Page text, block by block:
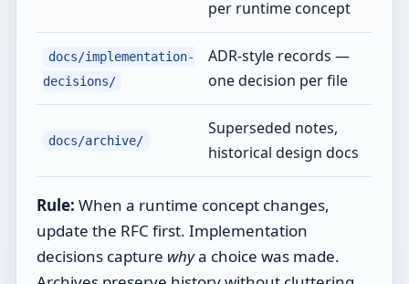
per runtime concept
docs/implementation-
decisions/
ADR-style records —
one decision per file
docs/archive/
Superseded notes,
historical design docs
Rule: When a runtime concept changes,
update the RFC first. Implementation
decisions capture whya choice was made.